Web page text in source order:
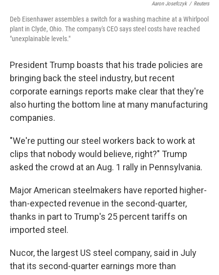
Aaron Josefczyk / Reuters
Deb Eisenhawer assembles a switch for a washing machine at a Whirlpool
plant in Clyde, Ohio. The company's CEO says steel costs have reached
"unexplainable levels."
President Trump boasts that his trade policies are
bringing back the steel industry, but recent
corporate earnings reports make clear that they're
also hurting the bottom line at many manufacturing
companies.
"We're putting our steel workers back to work at
clips that nobody would believe, right?" Trump
asked the crowd at an Aug. 1 rally in Pennsylvania.
Major American steelmakers have reported higher-
than-expected revenue in the second-quarter,
thanks in part to Trump's 25 percent tariffs on
imported steel.
Nucor, the largest US steel company, said in July
that its second-quarter earnings more than